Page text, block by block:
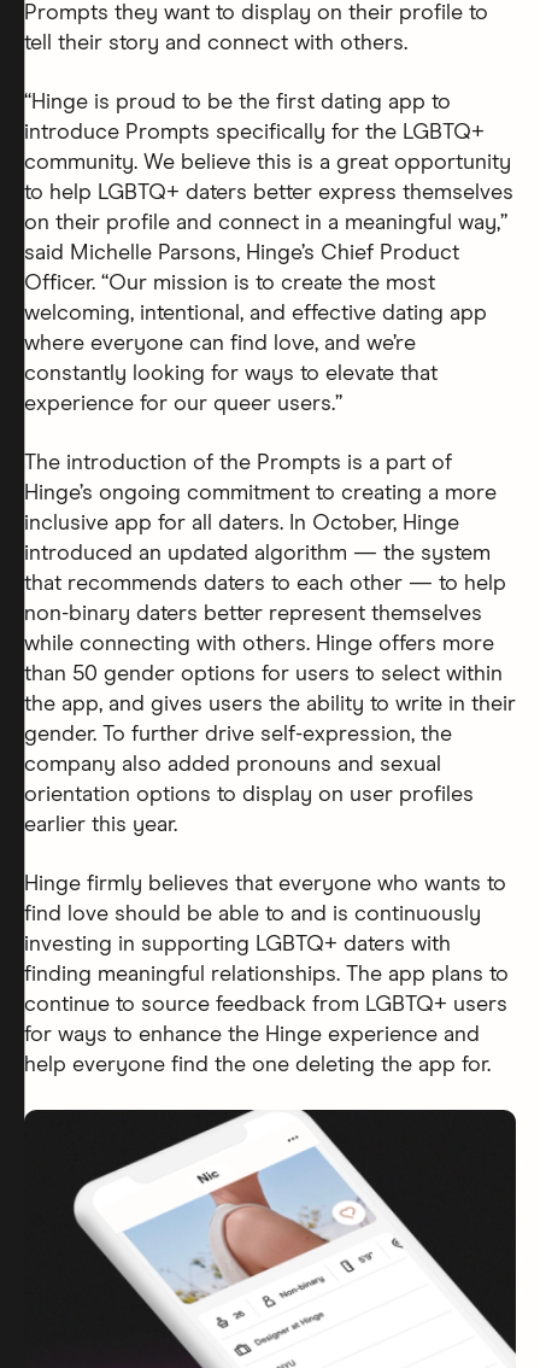
Prompts they want to display on their profile to
tell their story and connect with others.
“Hinge is proud to be the first dating app to
introduce Prompts specifically for the LGBTQ+
community. We believe this is a great opportunity
to help LGBTQ+ daters better express themselves
on their profile and connect in a meaningful way,”
said Michelle Parsons, Hinge’s Chief Product
Officer. “Our mission is to create the most
welcoming, intentional, and effective dating app
where everyone can find love, and we’re
constantly looking for ways to elevate that
experience for our queer users.”
The introduction of the Prompts is a part of
Hinge’s ongoing commitment to creating a more
inclusive app for all daters. In October, Hinge
introduced an updated algorithm — the system
that recommends daters to each other — to help
non-binary daters better represent themselves
while connecting with others. Hinge offers more
than 50 gender options for users to select within
the app, and gives users the ability to write in their
gender. To further drive self-expression, the
company also added pronouns and sexual
orientation options to display on user profiles
earlier this year.
Hinge firmly believes that everyone who wants to
find love should be able to and is continuously
investing in supporting LGBTQ+ daters with
finding meaningful relationships. The app plans to
continue to source feedback from LGBTQ+ users
for ways to enhance the Hinge experience and
help everyone find the one deleting the app for.